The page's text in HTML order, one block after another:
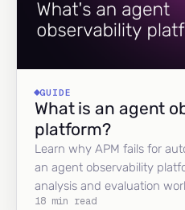
GUIDE
What is an agent
platform?
Learn why APM fails for
an agent observability
analysis and evaluation
18 min read